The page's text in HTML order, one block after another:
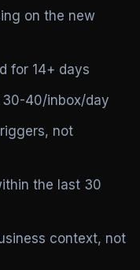
on the new
for 14+ days
40/inbox/day
not
the last 30
context, not